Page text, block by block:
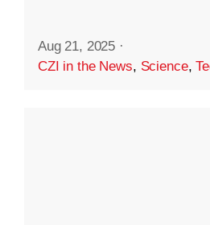
Aug 21, 2025 ·
CZI in the News, Science,